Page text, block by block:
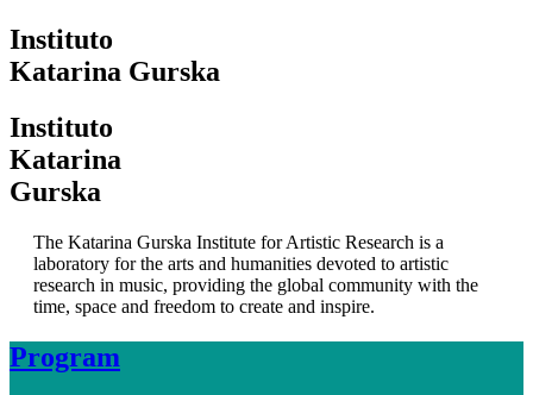
Instituto
Katarina Gurska
Instituto
Katarina
Gurska
The Katarina Gurska Institute for Artistic Research is a
laboratory for the arts and humanities devoted to artistic
research in music, providing the global community with the
time, space and freedom to create and inspire.
Program